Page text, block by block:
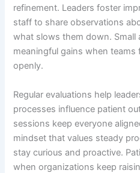
refinement. Leaders foster
staff to share observations
what slows them down. Small
meaningful gains when
openly.
Regular evaluations help
processes influence patient
sessions keep everyone
mindset that values steady
stay curious and proactive.
when organizations keep